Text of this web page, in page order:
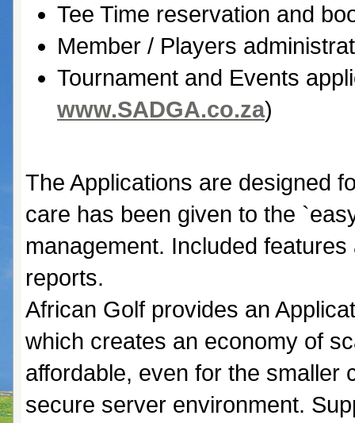
Tee Time reservation and
Member / Players
Tournament and Events
www.SADGA.co.za)
The Applications are designed
care has been given to the
management. Included
reports.
African Golf provides an
which creates an economy of
affordable, even for the smaller
secure server environment.